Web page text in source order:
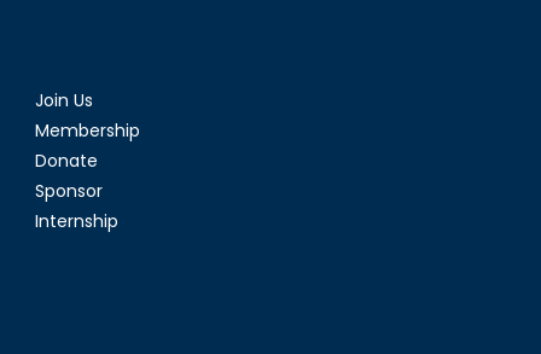
Join Us
Membership
Donate
Sponsor
Internship